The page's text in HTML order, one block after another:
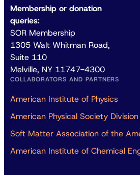
Membership or donation
queries:
SOR Membership
1305 Walt Whitman Road,
Suite 110
Melville, NY 11747-4300
COLLABORATORS AND PARTNERS
American Institute of Physics
American Physical Society
Soft Matter Association of the
American Institute of Chemical